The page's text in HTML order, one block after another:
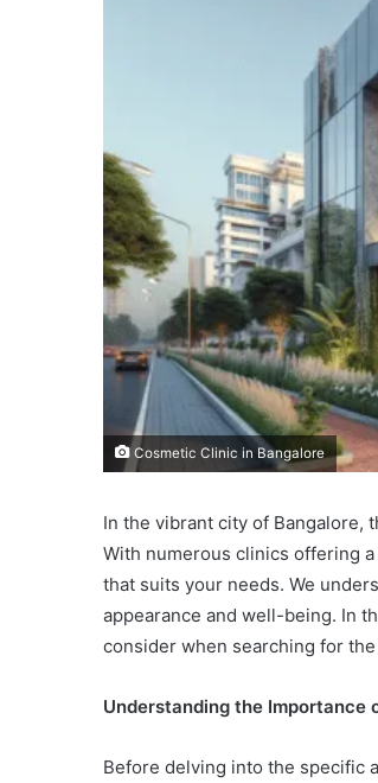
Cosmetic Clinic in Bangalore
In the vibrant city of Bangalore,
With numerous clinics offering
that suits your needs. We
appearance and well-being. In
consider when searching for the
Understanding the Importance
Before delving into the specific